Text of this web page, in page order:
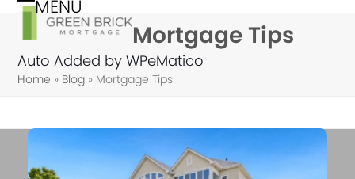
Skip
content
MENU
Open
mobile
menu
Close
mobile
menu
Mortgage Tips
Auto Added by WPeMatico
Home » Blog » Mortgage Tips